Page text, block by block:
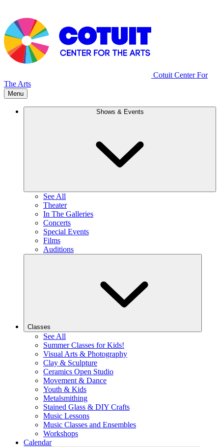
Cotuit Center For
The Arts
Menu
Shows & Events
See All
Theater
In The Galleries
Concerts
Special Events
Films
Auditions
Classes
See All
Summer Classes for Kids!
Visual Arts & Photography
Clay & Sculpture
Ceramics Open Studio
Movement & Dance
Youth & Kids
Metalsmithing
Stained Glass & DIY Crafts
Music Lessons
Music Classes and Ensembles
Workshops
Calendar